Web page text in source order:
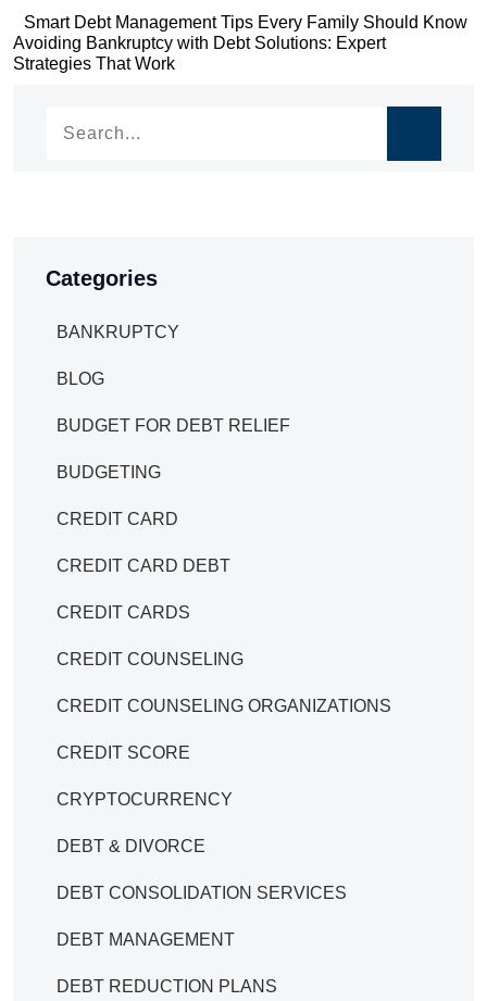
Post
navigation
Smart Debt Management Tips Every Family Should Know
Post
navigation
Avoiding Bankruptcy with Debt Solutions: Expert
Strategies That Work
Categories
BANKRUPTCY
BLOG
BUDGET FOR DEBT RELIEF
BUDGETING
CREDIT CARD
CREDIT CARD DEBT
CREDIT CARDS
CREDIT COUNSELING
CREDIT COUNSELING ORGANIZATIONS
CREDIT SCORE
CRYPTOCURRENCY
DEBT & DIVORCE
DEBT CONSOLIDATION SERVICES
DEBT MANAGEMENT
DEBT REDUCTION PLANS